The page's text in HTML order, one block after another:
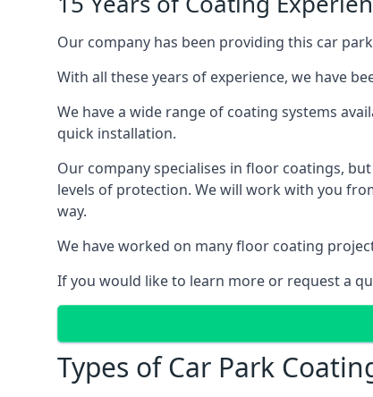
Our company has been providing this car
With all these years of experience, we have
We have a wide range of coating systems
quick installation.
Our company specialises in floor coatings,
levels of protection. We will work with you
way.
We have worked on many floor coating
If you would like to learn more or request a
Types of Car Park